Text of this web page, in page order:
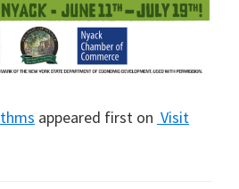
appeared first on Visit